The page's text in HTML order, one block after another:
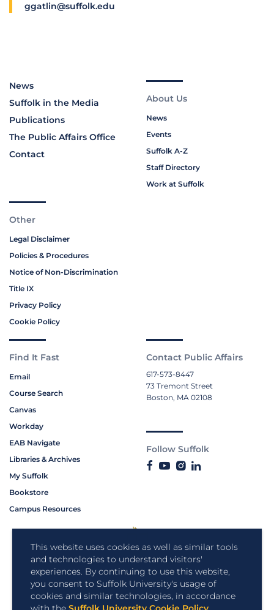
This website uses cookies as well as similar tools
and technologies to understand visitors'
experiences. By continuing to use this website,
you consent to Suffolk University's usage of
cookies and similar technologies, in accordance
ggatlin@suffolk.edu
News
Suffolk in the Media
Publications
The Public Affairs Office
Contact
About Us
News
Events
Suffolk A-Z
Staff Directory
Work at Suffolk
Other
Legal Disclaimer
Policies & Procedures
Notice of Non-Discrimination
Title IX
Privacy Policy
Cookie Policy
Find It Fast
Email
Course Search
Canvas
Workday
EAB Navigate
Libraries & Archives
My Suffolk
Bookstore
Campus Resources
Contact Public Affairs
617-573-8447
73 Tremont Street
Boston, MA 02108
Follow Suffolk